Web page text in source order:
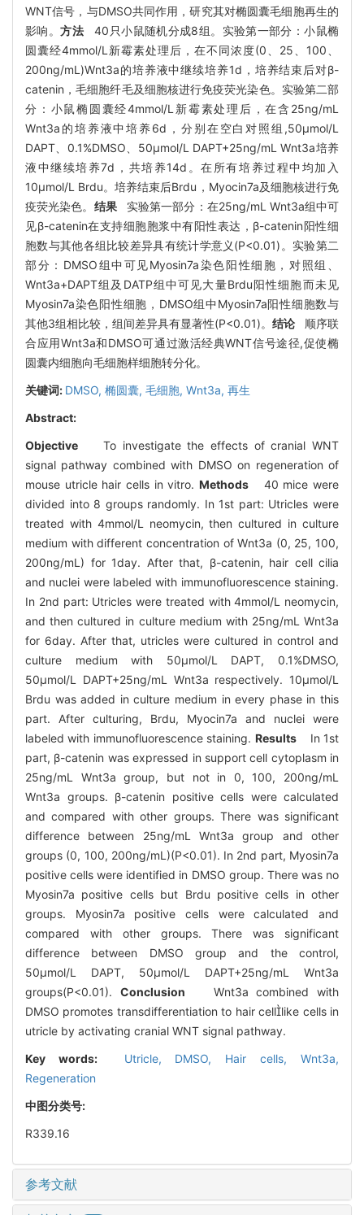
WNT信号，与DMSO共同作用，研究其对椭圆囊毛细胞再生的
影响。方法40只小鼠随机分成8组。实验第一部分：小鼠椭
圆囊经4mmol/L新霉素处理后，在不同浓度(0、25、100、
200ng/mL)Wnt3a的培养液中继续培养1d，培养结束后对β-
catenin，毛细胞纤毛及细胞核进行免疫荧光染色。实验第二部
分：小鼠椭圆囊经4mmol/L新霉素处理后，在含25ng/mL
Wnt3a的培养液中培养6d，分别在空白对照组,50μmol/L
DAPT、0.1%DMSO、50μmol/L DAPT+25ng/mL Wnt3a培养
液中继续培养7d，共培养14d。在所有培养过程中均加入
10μmol/L Brdu。培养结束后Brdu，Myocin7a及细胞核进行免
疫荧光染色。 结果 实验第一部分：在25ng/mL Wnt3a组中可
见β-catenin在支持细胞胞浆中有阳性表达，β-catenin阳性细
胞数与其他各组比较差异具有统计学意义(P<0.01)。实验第二
部分：DMSO组中可见Myosin7a染色阳性细胞，对照组、
Wnt3a+DAPT组及DATP组中可见大量Brdu阳性细胞而未见
Myosin7a染色阳性细胞，DMSO组中Myosin7a阳性细胞数与
其他3组相比较，组间差异具有显著性(P<0.01)。 结论 顺序联
合应用Wnt3a和DMSO可通过激活经典WNT信号途径,促使椭
圆囊内细胞向毛细胞样细胞转分化。
关键词: DMSO, 椭圆囊, 毛细胞, Wnt3a, 再生
Abstract:
Objective To investigate the effects of cranial WNT
signal pathway combined with DMSO on regeneration of
mouse utricle hair cells in vitro. Methods 40 mice were
divided into 8 groups randomly. In 1st part: Utricles were
treated with 4mmol/L neomycin, then cultured in culture
medium with different concentration of Wnt3a (0, 25, 100,
200ng/mL) for 1day. After that, β-catenin, hair cell cilia
and nuclei were labeled with immunofluorescence staining.
In 2nd part: Utricles were treated with 4mmol/L neomycin,
and then cultured in culture medium with 25ng/mL Wnt3a
for 6day. After that, utricles were cultured in control and
culture medium with 50μmol/L DAPT, 0.1%DMSO,
50μmol/L DAPT+25ng/mL Wnt3a respectively. 10μmol/L
Brdu was added in culture medium in every phase in this
part. After culturing, Brdu, Myocin7a and nuclei were
labeled with immunofluorescence staining. Results
In 1st
part, β-catenin was expressed in support cell cytoplasm in
25ng/mL Wnt3a group, but not in 0, 100, 200ng/mL
Wnt3a groups. β-catenin positive cells were calculated
and compared with other groups. There was significant
difference between 25ng/mL Wnt3a group and other
groups (0, 100, 200ng/mL)(P<0.01). In 2nd part, Myosin7a
positive cells were identified in DMSO group. There was no
Myosin7a positive cells but Brdu positive cells in other
groups. Myosin7a positive cells were calculated and
compared with other groups. There was significant
difference between DMSO group and the control,
50μmol/L DAPT, 50μmol/L DAPT+25ng/mL Wnt3a
groups(P<0.01). Conclusion Wnt3a combined with
DMSO promotes transdifferentiation to hair celllike cells in
utricle by activating cranial WNT signal pathway.
Key words:
Utricle, DMSO, Hair cells,Wnt3a,
Regeneration
中图分类号:
R339.16
参考文献